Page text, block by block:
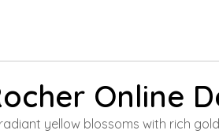
Online
yellow blossoms with rich